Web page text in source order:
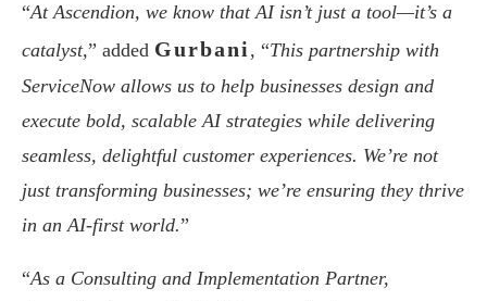
“At Ascendion, we know that AI isn’t just a tool—it’s a
catalyst,” added Gurbani , “This partnership with
ServiceNow allows us to help businesses design and
execute bold, scalable AI strategies while delivering
seamless, delightful customer experiences. We’re not
just transforming businesses; we’re ensuring they thrive
in an AI-first world.”
“As a Consulting and Implementation Partner,